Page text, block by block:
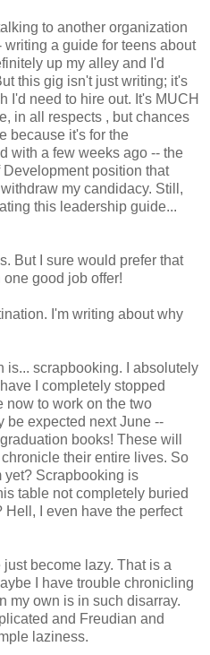
to another organization
a guide for teens about
up my alley and I'd
this gig isn't just writing; it's
I'd need to hire out. It's MUCH
in all respects , but chances
because it's for the
with a few weeks ago -- the
position that
my candidacy. Still,
this leadership guide...
But I sure would prefer that
good job offer!
I'm writing about why
is... scrapbooking. I absolutely
I completely stopped
now to work on the two
be expected next June --
books! These will
their entire lives. So
yet? Scrapbooking is
table not completely buried
I even have the perfect
just become lazy. That is a
I have trouble chronicling
my own is in such disarray.
and Freudian and
laziness.